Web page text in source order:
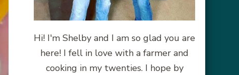
Hi! I'm Shelby and I am so glad you are
here! I fell in love with a farmer and
cooking in my twenties. I hope by